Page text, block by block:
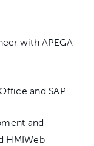
with APEGA
and SAP
and
HMIWeb